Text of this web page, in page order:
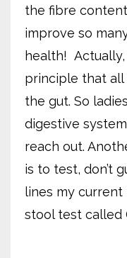
the fibre
improve so
health!
principle that all
the gut. So
digestive
reach out.
is to test, don’t
lines my
stool test called